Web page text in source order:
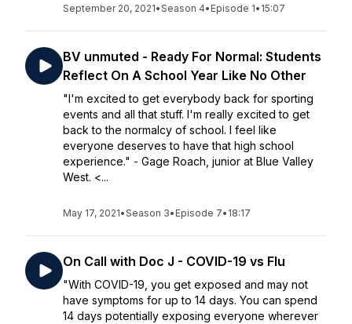
September 20, 2021•Season 4• Episode 1• 15:07
BV unmuted - Ready For Normal: Students
Reflect On A School Year Like No Other
"I'm excited to get everybody back for sporting
events and all that stuff. I'm really excited to get
back to the normalcy of school. I feel like
everyone deserves to have that high school
experience." - Gage Roach, junior at Blue Valley
West. <...
May 17, 2021•Season 3• Episode 7• 18:17
On Call with Doc J - COVID-19 vs Flu
"With COVID-19, you get exposed and may not
have symptoms for up to 14 days. You can spend
14 days potentially exposing everyone wherever